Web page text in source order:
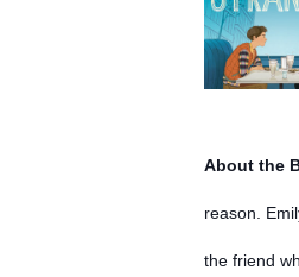
About the
reason.
the friend